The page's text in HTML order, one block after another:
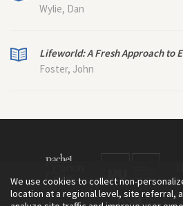
Wylie, Dan
Lifeworld: A Fresh Approach to
Foster, John
We use cookies to collect non-
location at a regional level, site referral,